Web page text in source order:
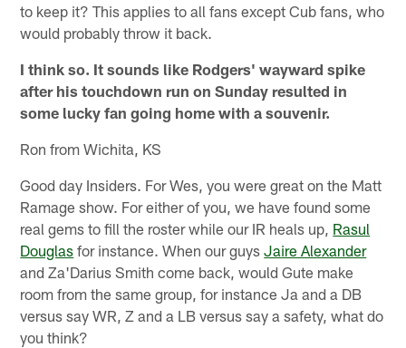
to keep it? This applies to all fans except Cub fans, who
would probably throw it back.
I think so. It sounds like Rodgers' wayward spike
after his touchdown run on Sunday resulted in
some lucky fan going home with a souvenir.
Ron from Wichita, KS
Good day Insiders. For Wes, you were great on the Matt
Ramage show. For either of you, we have found some
real gems to fill the roster while our IR heals up, Rasul
Douglas for instance. When our guysJaire Alexander
and Za'Darius Smith come back, would Gute make
room from the same group, for instance Ja and a DB
versus say WR, Z and a LB versus say a safety, what do
you think?